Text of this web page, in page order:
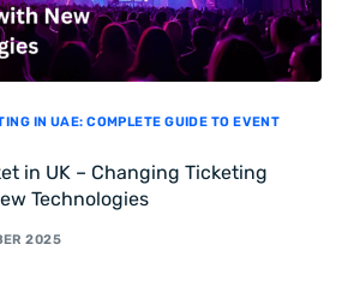
IN UAE: COMPLETE GUIDE TO EVENT
in UK – Changing Ticketing
Technologies
2025